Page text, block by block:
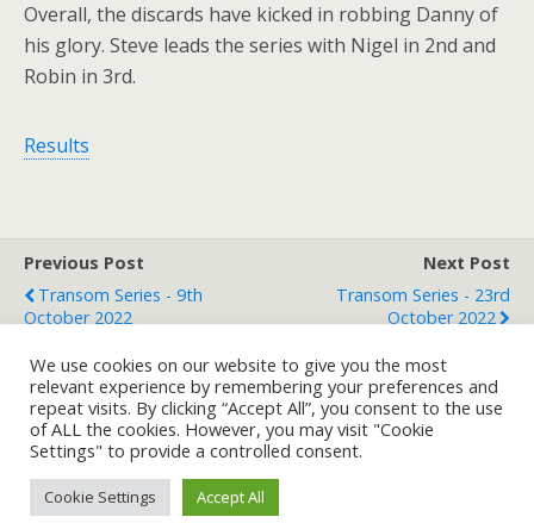
Overall, the discards have kicked in robbing Danny of
his glory. Steve leads the series with Nigel in 2nd and
Robin in 3rd.
Results
Previous Post
Transom Series - 9th
October 2022
Next Post
Transom Series - 23rd
October 2022
Back to top
Mobile
We use cookies on our website to give you the most
relevant experience by remembering your preferences and
repeat visits. By clicking “Accept All”, you consent to the use
of ALL the cookies. However, you may visit "Cookie
Settings" to provide a controlled consent.
Cookie Settings Accept All